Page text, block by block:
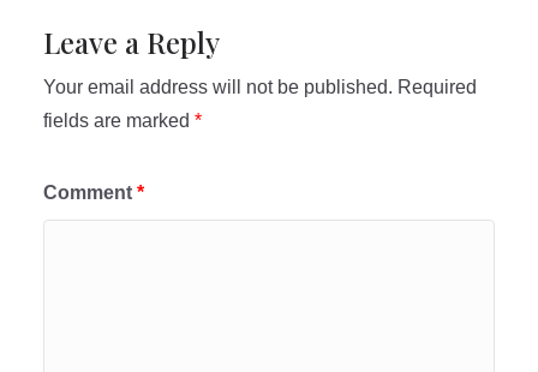
Leave a Reply
Your email address will not be published. Required
fields are marked *
Comment *